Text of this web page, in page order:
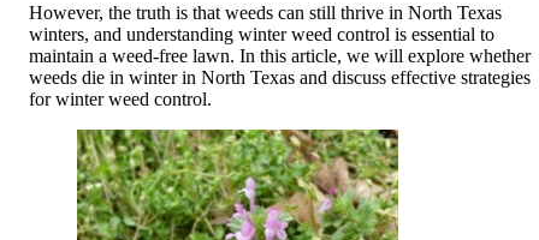
However, the truth is that weeds can still thrive in North Texas
winters, and understanding winter weed control is essential to
maintain a weed-free lawn. In this article, we will explore whether
weeds die in winter in North Texas and discuss effective strategies
for winter weed control.